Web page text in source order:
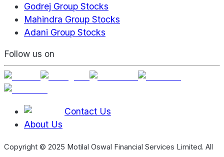
Godrej Group Stocks
Mahindra Group Stocks
Adani Group Stocks
Follow us on
Contact Us
About Us
Copyright © 2025 Motilal Oswal Financial Services Limited. All